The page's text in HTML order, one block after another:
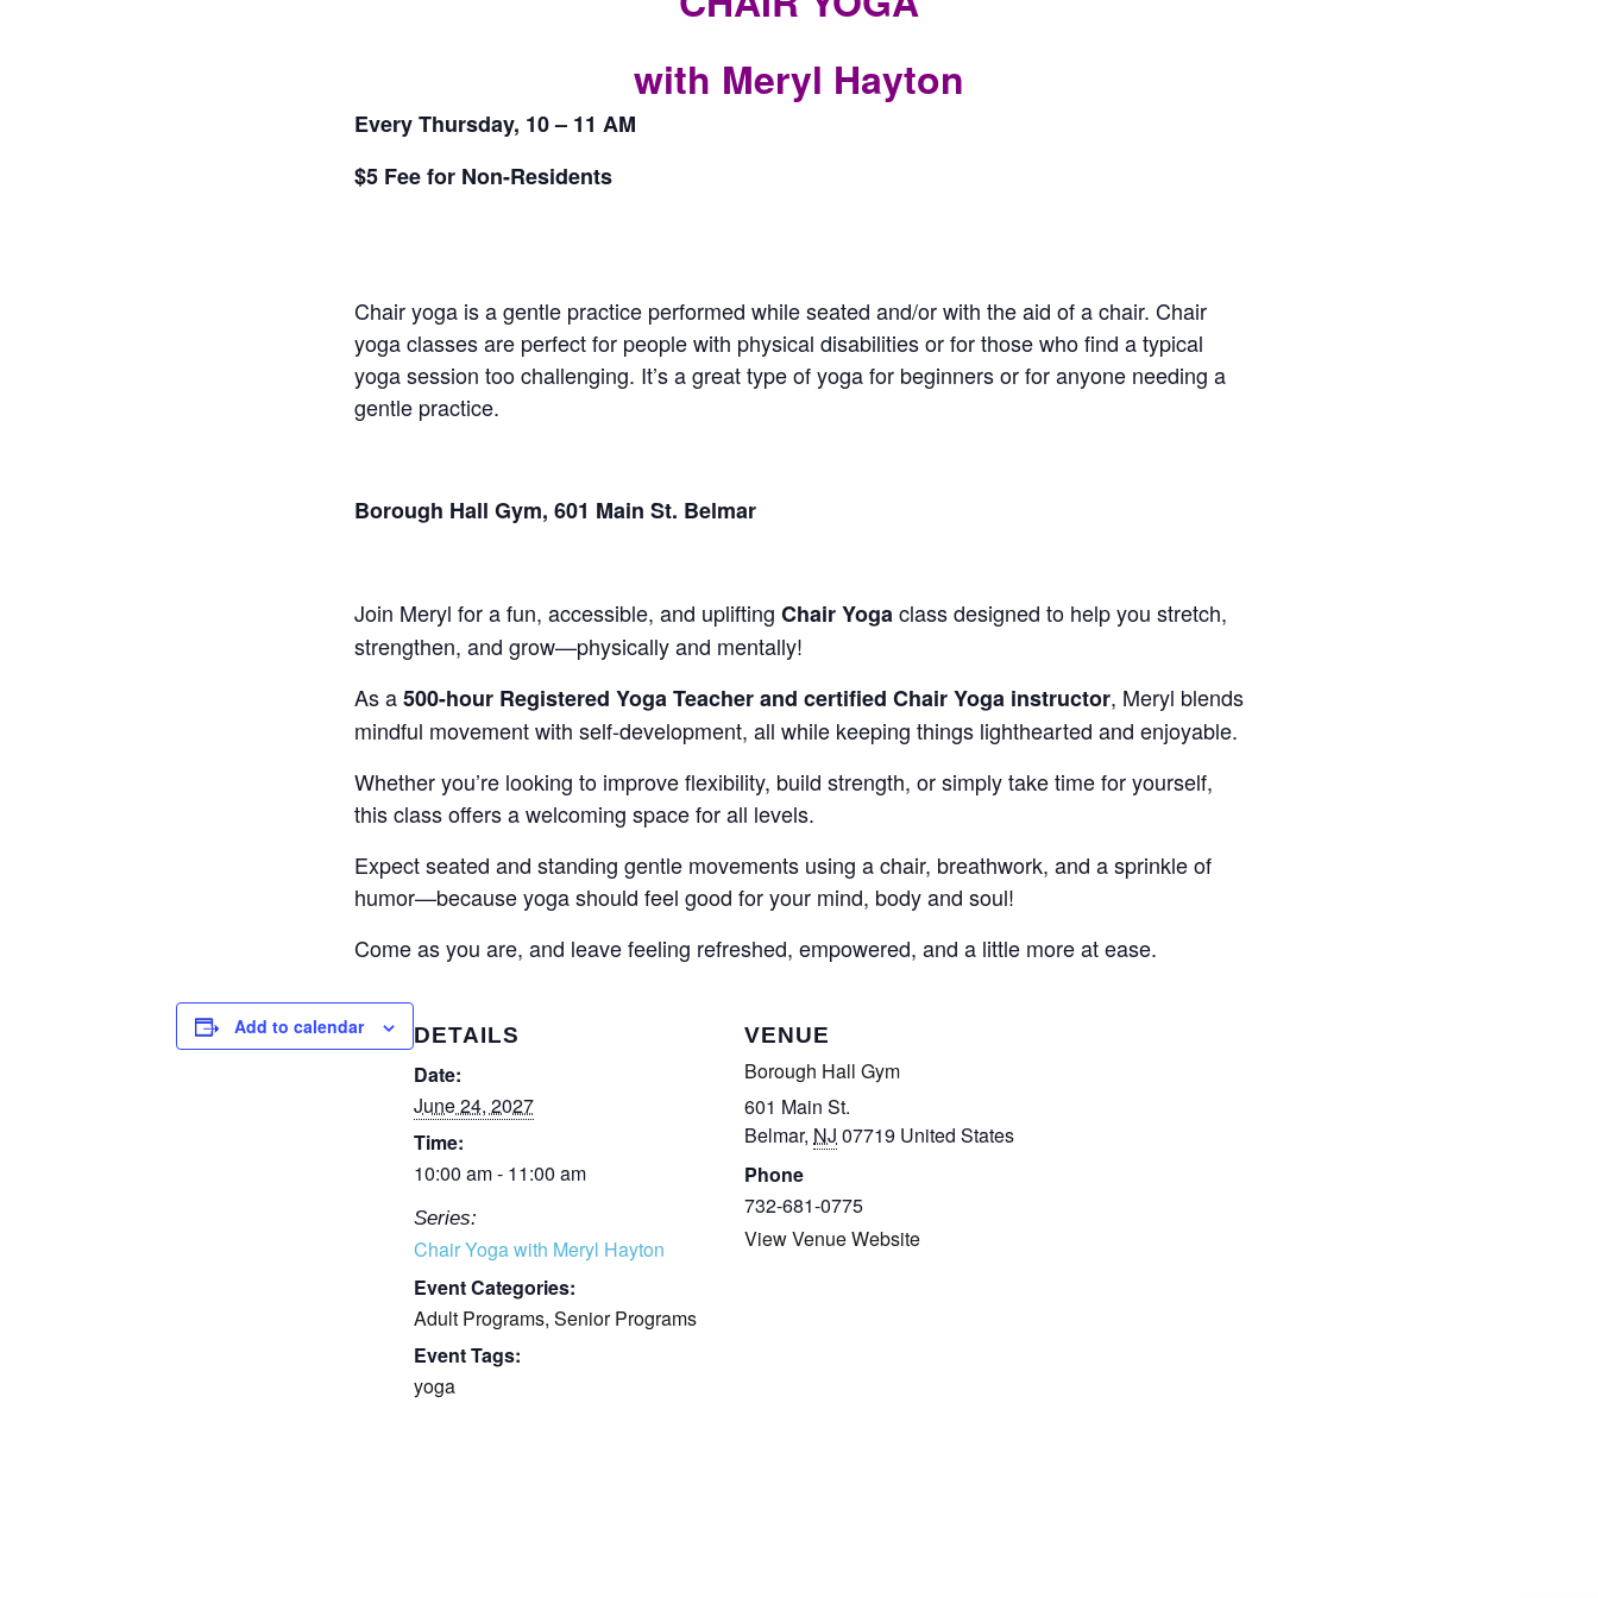
CALL FOR
AUTHORS – FALL
2026 BEACH
TICKETS
with Meryl Hayton
Every Thursday, 10 – 11 AM
$5 Fee for Non-Residents
Chair yoga is a gentle practice performed while seated and/or with the aid of a chair. Chair
yoga classes are perfect for people with physical disabilities or for those who find a typical
yoga session too challenging. It’s a great type of yoga for beginners or for anyone needing a
gentle practice.
Borough Hall Gym, 601 Main St. Belmar
Join Meryl for a fun, accessible, and uplifting Chair Yoga class designed to help you stretch,
strengthen, and grow—physically and mentally!
As a500-hour Registered Yoga Teacher and certified Chair Yoga instructor, Meryl blends
mindful movement with self-development, all while keeping things lighthearted and enjoyable.
Whether you’re looking to improve flexibility, build strength, or simply take time for yourself,
this class offers a welcoming space for all levels.
Expect seated and standing gentle movements using a chair, breathwork, and a sprinkle of
humor—because yoga should feel good for your mind, body and soul!
Come as you are, and leave feeling refreshed, empowered, and a little more at ease.
Add to calendar DETAILS
Date:
June 24, 2027
Time:
10:00 am - 11:00 am
Series:
Chair Yoga with Meryl Hayton
Event Categories:
Adult Programs, Senior Programs
Event Tags:
yoga
VENUE
Borough Hall Gym
601 Main St.
Belmar, NJ 07719 United States
Phone
732-681-0775
View Venue Website